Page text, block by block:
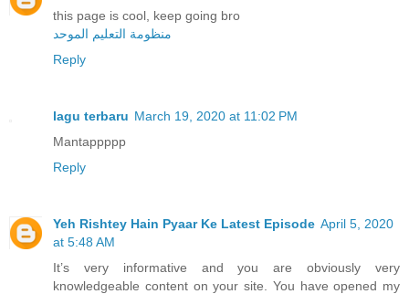
this page is cool, keep going bro
منظومة التعليم الموحد
Reply
lagu terbaru March 19, 2020 at 11:02 PM
Mantappppp
Reply
Yeh Rishtey Hain Pyaar Ke Latest Episode April 5, 2020
at 5:48 AM
It’s very informative and you are obviously very
knowledgeable content on your site. You have opened my